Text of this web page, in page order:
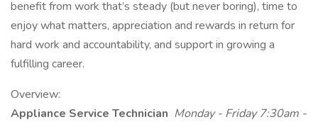
benefit from work that’s steady (but never boring), time to
enjoy what matters, appreciation and rewards in return for
hard work and accountability, and support in growing a
fulfilling career.
Overview:
Appliance Service Technician Monday - Friday 7:30am -